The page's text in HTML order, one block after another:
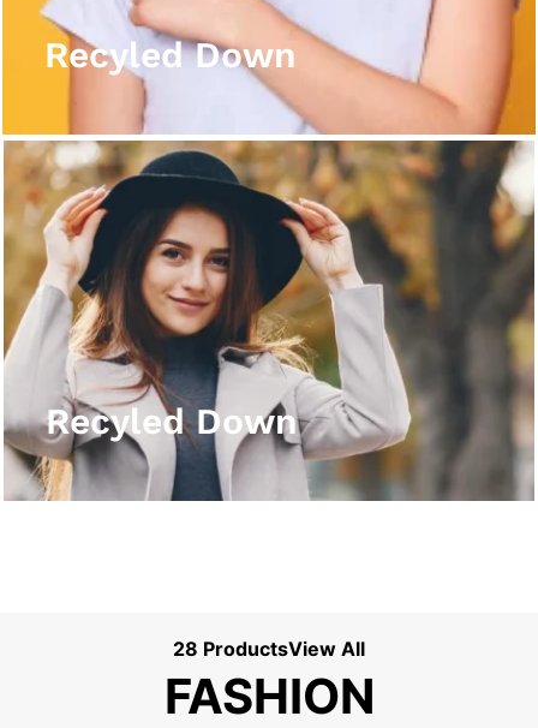
Recyled Down
Recyled Down
Recyled Down
View More
28 ProductsView All
FASHION